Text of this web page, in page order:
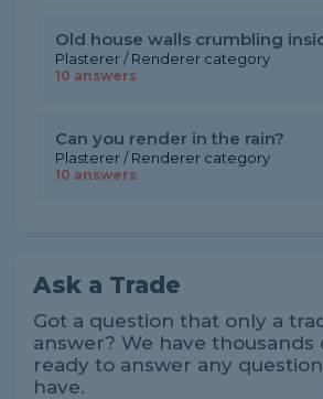
Old house walls crumbling
Plasterer / Renderer category
10 answers
Can you render in the rain?
Plasterer / Renderer category
10 answers
Ask a Trade
Got a question that only a
answer? We have thousands
ready to answer any
have.